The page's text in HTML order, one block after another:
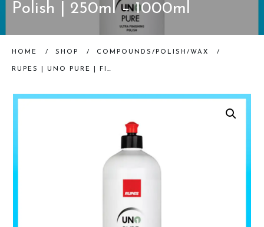
Polish | 250ml – 1000ml
HOME / SHOP / COMPOUNDS/POLISH/WAX /
RUPES | UNO PURE | FINISHING POLISH | 250ML – 1000ML